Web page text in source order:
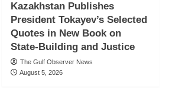
Kazakhstan Publishes
President Tokayev’s Selected
Quotes in New Book on
State-Building and Justice
The Gulf Observer News
August 5, 2026